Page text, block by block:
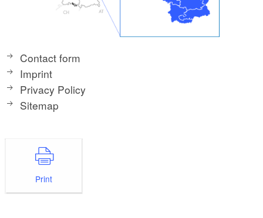
Contact form
Imprint
Privacy Policy
Sitemap
Print